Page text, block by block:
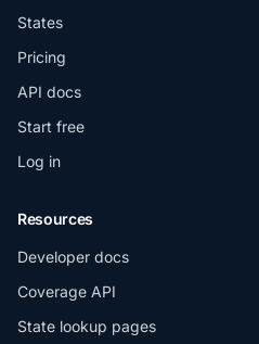
States
Pricing
API docs
Start free
Log in
Resources
Developer docs
Coverage API
State lookup pages